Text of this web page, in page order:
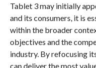
Tablet 3 may initially
and its consumers, it is
within the broader
objectives and the
industry. By refocusing
can deliver the most